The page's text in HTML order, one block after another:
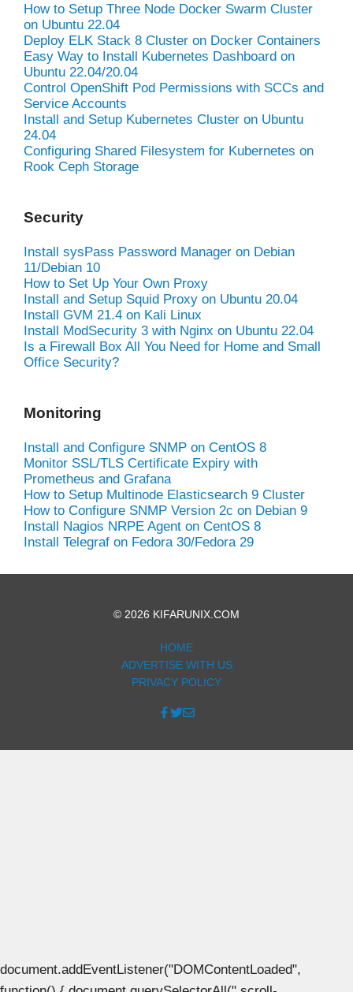
How to Setup Three Node Docker Swarm Cluster
on Ubuntu 22.04
Deploy ELK Stack 8 Cluster on Docker Containers
Easy Way to Install Kubernetes Dashboard on
Ubuntu 22.04/20.04
Control OpenShift Pod Permissions with SCCs and
Service Accounts
Install and Setup Kubernetes Cluster on Ubuntu
24.04
Configuring Shared Filesystem for Kubernetes on
Rook Ceph Storage
Security
Install sysPass Password Manager on Debian
11/Debian 10
How to Set Up Your Own Proxy
Install and Setup Squid Proxy on Ubuntu 20.04
Install GVM 21.4 on Kali Linux
Install ModSecurity 3 with Nginx on Ubuntu 22.04
Is a Firewall Box All You Need for Home and Small
Office Security?
Monitoring
Install and Configure SNMP on CentOS 8
Monitor SSL/TLS Certificate Expiry with
Prometheus and Grafana
How to Setup Multinode Elasticsearch 9 Cluster
How to Configure SNMP Version 2c on Debian 9
Install Nagios NRPE Agent on CentOS 8
Install Telegraf on Fedora 30/Fedora 29
© 2026 KIFARUNIX.COM
HOME
ADVERTISE WITH US
PRIVACY POLICY
document.addEventListener("DOMContentLoaded",